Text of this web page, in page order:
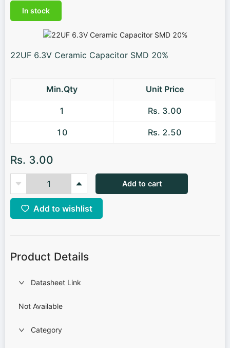
In stock
22UF 6.3V Ceramic Capacitor SMD 20%
Min.Qty Unit Price
1 Rs. 3.00
10 Rs. 2.50
Rs. 3.00
Add to cart
Add to wishlist
Product Details
Datasheet Link
Not Available
Category